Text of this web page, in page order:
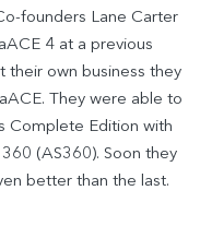
founders Lane Carter
4 at a previous
their own business they
They were able to
Complete Edition with
(AS360). Soon they
better than the last.